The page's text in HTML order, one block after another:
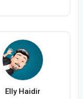
Elly Haidir